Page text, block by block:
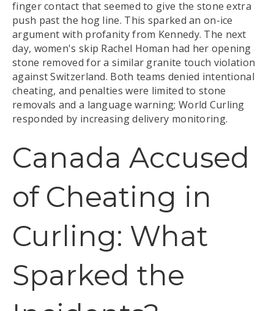
finger contact that seemed to give the stone extra
push past the hog line. This sparked an on-ice
argument with profanity from Kennedy. The next
day, women's skip Rachel Homan had her opening
stone removed for a similar granite touch violation
against Switzerland. Both teams denied intentional
cheating, and penalties were limited to stone
removals and a language warning; World Curling
responded by increasing delivery monitoring.
Canada Accused
of Cheating in
Curling: What
Sparked the